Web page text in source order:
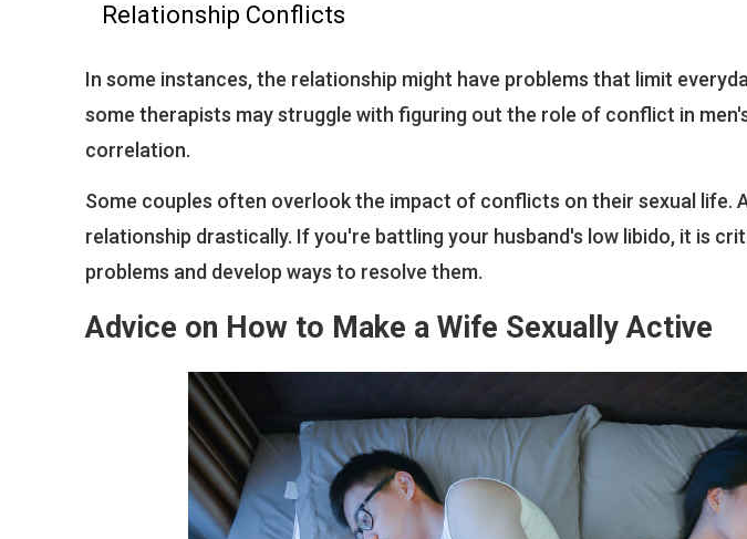
Relationship Conflicts
In some instances, the relationship might have problems that limit
some therapists may struggle with figuring out the role of conflict in
correlation.
Some couples often overlook the impact of conflicts on their sexual life.
relationship drastically. If you're battling your husband's low libido, it is
problems and develop ways to resolve them.
Advice on How to Make a Wife Sexually Active